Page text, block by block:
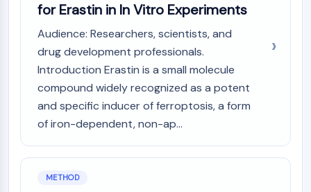
Autophagy
Autophagy
PROTEIN TYROSINE KINASE/RTK
Protein Tyrosine Kinase/RTK
Non-receptor Tyrosine
KinaseSynonyms: NRTK
for Erastin in In Vitro Experiments
Audience: Researchers, scientists, and
drug development professionals.
Introduction Erastin is a small molecule
compound widely recognized as a potent
and specific inducer of ferroptosis, a form
of iron-dependent, non-ap...
METHOD